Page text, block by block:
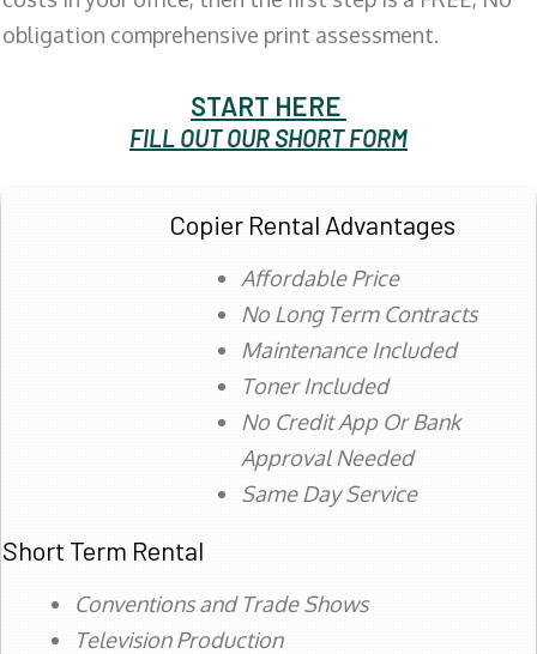
obligation comprehensive print assessment.
START HERE
FILL OUT OUR SHORT FORM
Copier Rental Advantages
Affordable Price
No Long Term Contracts
Maintenance Included
Toner Included
No Credit App Or Bank
Approval Needed
Same Day Service
Short Term Rental
Conventions and Trade Shows
Television Production